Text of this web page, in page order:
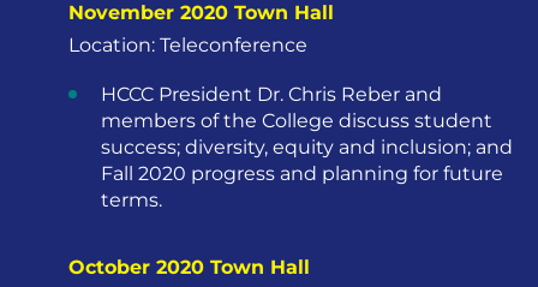
November 2020 Town Hall
Location: Teleconference
HCCC President Dr. Chris Reber and
members of the College discuss student
success; diversity, equity and inclusion; and
Fall 2020 progress and planning for future
terms.
October 2020 Town Hall